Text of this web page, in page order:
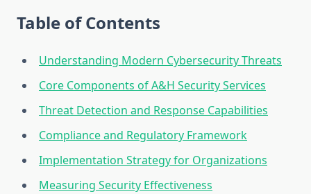
Table of Contents
Understanding Modern Cybersecurity Threats
Core Components of A&H Security Services
Threat Detection and Response Capabilities
Compliance and Regulatory Framework
Implementation Strategy for Organizations
Measuring Security Effectiveness